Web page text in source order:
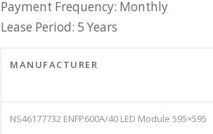
Payment Frequency: Monthly
Lease Period: 5 Years
MANUFACTURER
NS46177732 ENFP600A/40 LED Module 595×595